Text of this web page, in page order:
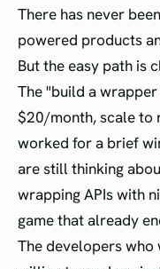
There has never
powered products
But the easy path is
The "build a
$20/month, scale
worked for a brief
are still thinking
wrapping APIs with
game that already
The developers who